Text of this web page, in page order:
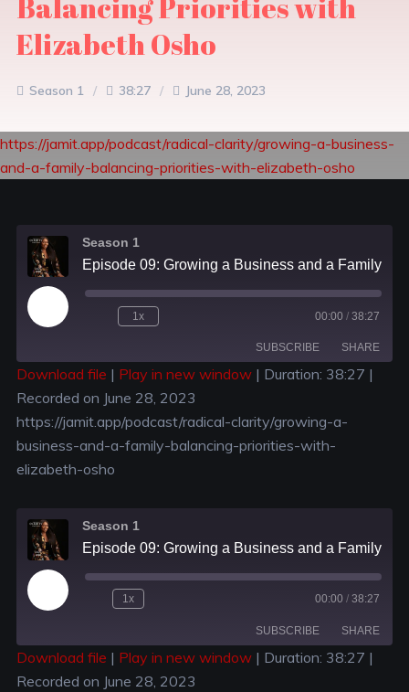
Elizabeth Osho
Season 1 38:27 June 28, 2023
https://jamit.app/podcast/radical-clarity/growing-a-business-
and-a-family-balancing-priorities-with-elizabeth-osho
Season 1
1x 00:00 / 38:27
SUBSCRIBE SHARE
SHARE
LINK
EMBED
Download file | Play in new window| Duration: 38:27 |
Recorded on June 28, 2023
https://jamit.app/podcast/radical-clarity/growing-a-
business-and-a-family-balancing-priorities-with-
elizabeth-osho
Season 1
1x 00:00 / 38:27
SUBSCRIBE SHARE
SHARE
Download file | Play in new window| Duration: 38:27 |
Recorded on June 28, 2023